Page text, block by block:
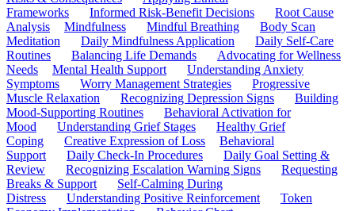
Frameworks
Informed Risk-Benefit Decisions
Root Cause
Analysis
Mindfulness Mindful Breathing
Body Scan
Meditation
Daily Mindfulness Application
Daily Self-Care
Routines
Balancing Life Demands
Advocating for Wellness
Needs
Mental Health Support
Understanding Anxiety
Symptoms
Worry Management Strategies
Progressive
Muscle Relaxation
Recognizing Depression Signs
Building
Mood-Supporting Routines
Behavioral Activation for
Mood
Understanding Grief Stages
Healthy Grief
Coping
Creative Expression of Loss
Behavioral
Support
Daily Check-In Procedures
Daily Goal Setting &
Review
Recognizing Escalation Warning Signs
Requesting
Breaks & Support
Self-Calming During
Distress
Understanding Positive Reinforcement
Token